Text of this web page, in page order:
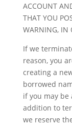
ACCOUNT
THAT YOU
WARNING, IN
If we
reason, you
creating a
borrowed
if you may
addition to
we reserve